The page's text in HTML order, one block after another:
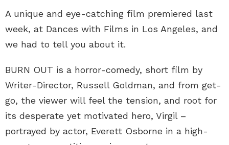
A unique and eye-catching film premiered last
week, at Dances with Films in Los Angeles, and
we had to tell you about it.
BURN OUT is a horror-comedy, short film by
Writer-Director, Russell Goldman, and from get-
go, the viewer will feel the tension, and root for
its desperate yet motivated hero, Virgil –
portrayed by actor, Everett Osborne in a high-